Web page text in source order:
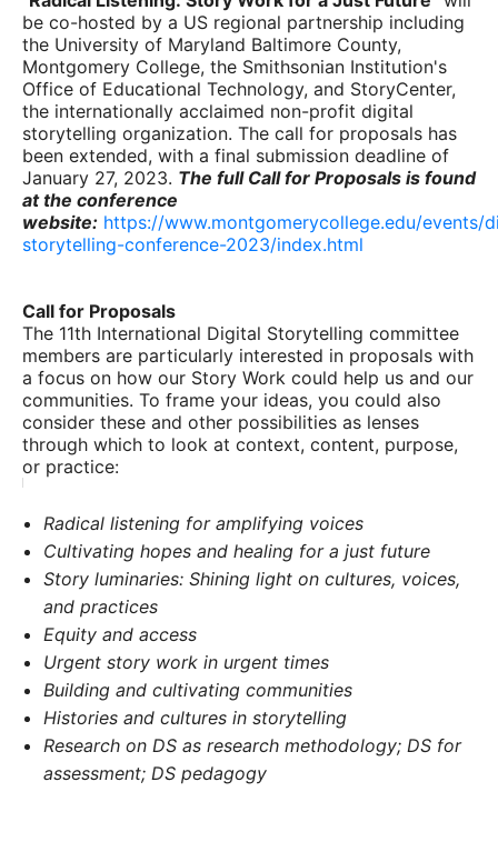
be co-hosted by a US regional partnership including
the University of Maryland Baltimore County,
Montgomery College, the Smithsonian Institution's
Office of Educational Technology, and StoryCenter,
the internationally acclaimed non-profit digital
storytelling organization. The call for proposals has
been extended, with a final submission deadline of
January 27, 2023. The full Call for Proposals is found
at the conference
website: https://www.montgomerycollege.edu/events/
storytelling-conference-2023/index.html
Call for Proposals
The 11th International Digital Storytelling committee
members are particularly interested in proposals with
a focus on how our Story Work could help us and our
communities. To frame your ideas, you could also
consider these and other possibilities as lenses
through which to look at context, content, purpose,
or practice:
Radical listening for amplifying voices
Cultivating hopes and healing for a just future
Story luminaries: Shining light on cultures, voices,
and practices
Equity and access
Urgent story work in urgent times
Building and cultivating communities
Histories and cultures in storytelling
Research on DS as research methodology; DS for
assessment; DS pedagogy